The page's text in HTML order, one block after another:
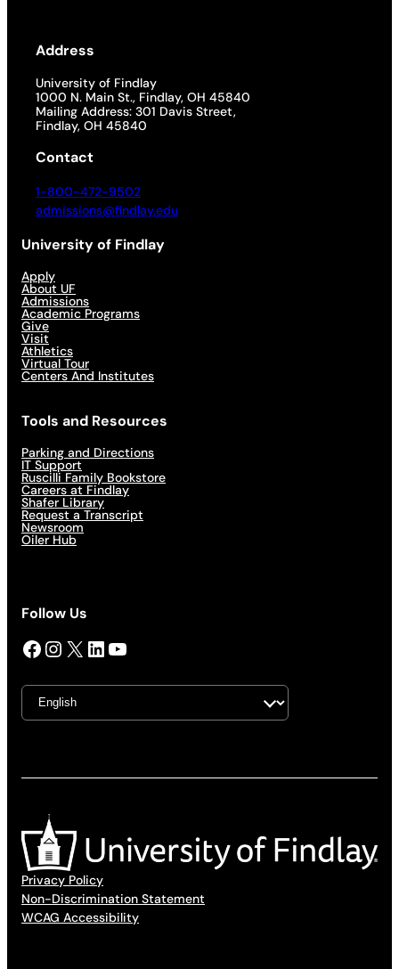
Address
University of Findlay
1000 N. Main St., Findlay, OH 45840
Mailing Address: 301 Davis Street,
Findlay, OH 45840
Contact
1-800-472-9502
admissions@findlay.edu
University of Findlay
Apply
About UF
Admissions
Academic Programs
Give
Visit
Athletics
Virtual Tour
Centers And Institutes
Tools and Resources
Parking and Directions
IT Support
Ruscilli Family Bookstore
Careers at Findlay
Shafer Library
Request a Transcript
Newsroom
Oiler Hub
Follow Us
Facebook InstagramX LinkedIn YouTube
Privacy Policy
Non-Discrimination Statement
WCAG Accessibility